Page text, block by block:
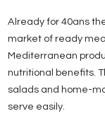
Already for 40ans
market of ready
Mediterranean
nutritional benefits.
salads and home-
serve easily.